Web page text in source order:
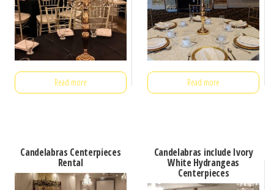
Read more Read more
Candelabras Centerpieces
Rental
Candelabras include Ivory
White Hydrangeas
Centerpieces